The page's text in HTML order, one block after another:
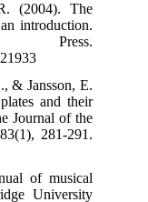
(2004). The
introduction.
Press.
& Jansson, E.
and their
Journal of the
281-291.
of musical
University